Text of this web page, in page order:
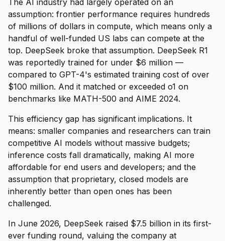
The AI industry had largely operated on an
assumption: frontier performance requires hundreds
of millions of dollars in compute, which means only a
handful of well-funded US labs can compete at the
top. DeepSeek broke that assumption. DeepSeek R1
was reportedly trained for under $6 million —
compared to GPT-4's estimated training cost of over
$100 million. And it matched or exceeded o1 on
benchmarks like MATH-500 and AIME 2024.
This efficiency gap has significant implications. It
means: smaller companies and researchers can train
competitive AI models without massive budgets;
inference costs fall dramatically, making AI more
affordable for end users and developers; and the
assumption that proprietary, closed models are
inherently better than open ones has been
challenged.
In June 2026, DeepSeek raised $7.5 billion in its first-
ever funding round, valuing the company at